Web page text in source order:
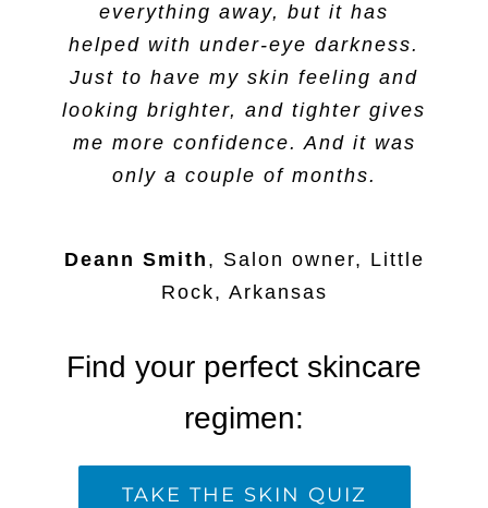
everything away, but it has
helped with under-eye darkness.
Just to have my skin feeling and
looking brighter, and tighter gives
me more confidence. And it was
only a couple of months.
Deann Smith , Salon owner, Little
Rock, Arkansas
Find your perfect skincare
regimen:
TAKE THE SKIN QUIZ